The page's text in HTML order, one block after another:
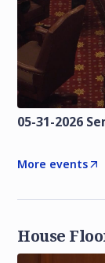
05-31-2026
More events
House